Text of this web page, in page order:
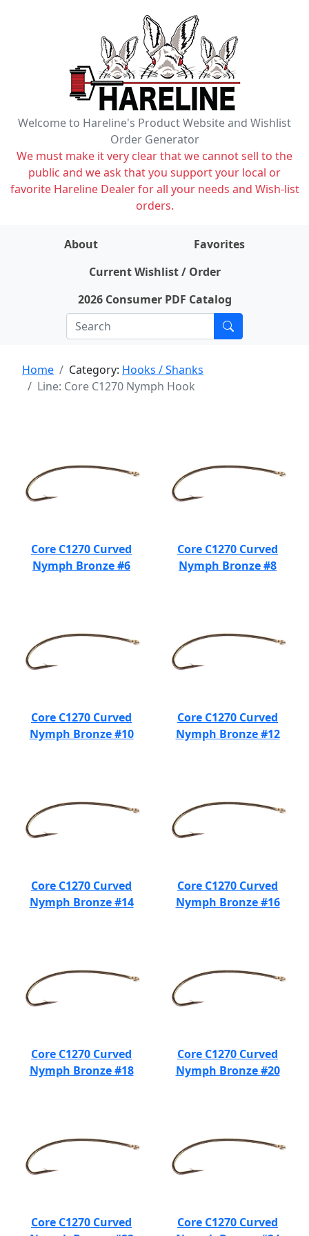
Welcome to Hareline's Product Website and Wishlist
Order Generator
We must make it very clear that we cannot sell to the
public and we ask that you support your local or
favorite Hareline Dealer for all your needs and Wish-list
orders.
About
Favorites
Current Wishlist / Order
2026 Consumer PDF Catalog
Home Category: Hooks / Shanks
Line: Core C1270 Nymph Hook
Core C1270 Curved
Nymph Bronze #6
Core C1270 Curved
Nymph Bronze #8
Core C1270 Curved
Nymph Bronze #10
Core C1270 Curved
Nymph Bronze #12
Core C1270 Curved
Nymph Bronze #14
Core C1270 Curved
Nymph Bronze #16
Core C1270 Curved
Nymph Bronze #18
Core C1270 Curved
Nymph Bronze #20
Core C1270 Curved
Core C1270 Curved